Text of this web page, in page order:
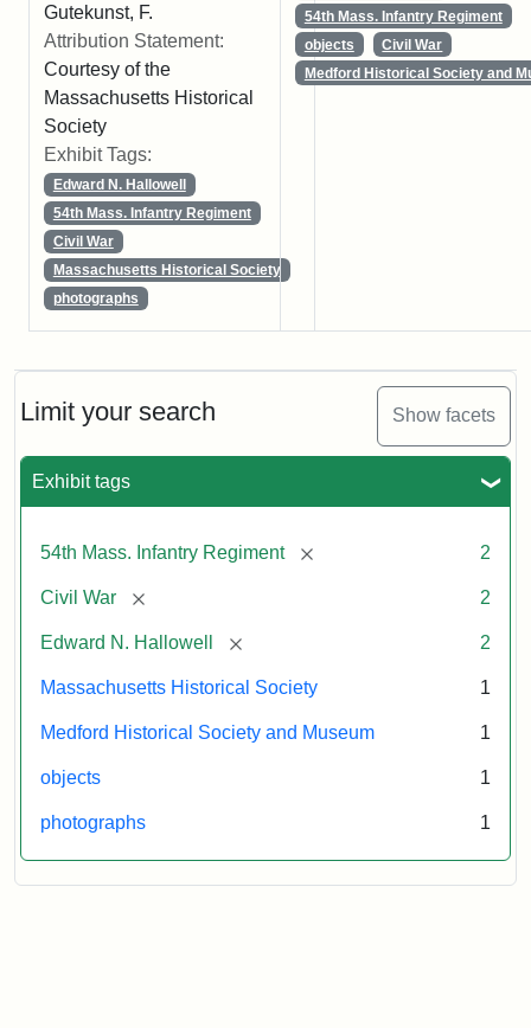
Limit your search Show facets
Exhibit tags
54th Mass. Infantry Regiment [remove] 2
Civil War [remove] 2
Edward N. Hallowell [remove] 2
Massachusetts Historical Society 1
Medford Historical Society and Museum 1
objects 1
photographs 1
Gutekunst, F.
Attribution Statement:
Courtesy of the
Massachusetts Historical
Society
Exhibit Tags:
Edward N. Hallowell
54th Mass. Infantry Regiment
Civil War
Massachusetts Historical Society
photographs
54th Mass. Infantry Regiment
objects
Civil War
Medford Historical Society and